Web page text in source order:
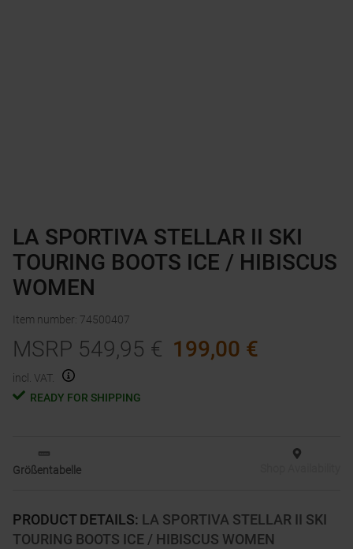
PRODUCT DETAILS: LA SPORTIVA STELLAR II SKI
TOURING BOOTS ICE / HIBISCUS WOMEN
LA SPORTIVA STELLAR II SKI
TOURING BOOTS ICE / HIBISCUS
WOMEN
Item number: 74500407
MSRP 549,95 € 199,00 €
incl. VAT.
READY FOR SHIPPING
Größentabelle